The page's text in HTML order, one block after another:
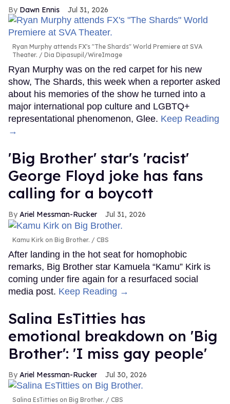
Dawn Ennis Jul 31, 2026
Ryan Murphy attends FX's "The Shards" World Premiere at SVA
Theater.
Dia Dipasupil/WireImage
Ryan Murphy was on the red carpet for his new
show, The Shards, this week when a reporter asked
about his memories of the show he turned into a
major international pop culture and LGBTQ+
representational phenomenon, Glee. Keep Reading
→
'Big Brother' star's 'racist'
George Floyd joke has fans
calling for a boycott
Ariel Messman-Rucker Jul 31, 2026
Kamu Kirk on Big Brother. CBS
After landing in the hot seat for homophobic
remarks, Big Brother star Kamuela “Kamu” Kirk is
coming under fire again for a resurfaced social
media post. Keep Reading →
Salina EsTitties has
emotional breakdown on 'Big
Brother': 'I miss gay people'
Ariel Messman-Rucker Jul 30, 2026
Salina EsTitties on Big Brother. CBS